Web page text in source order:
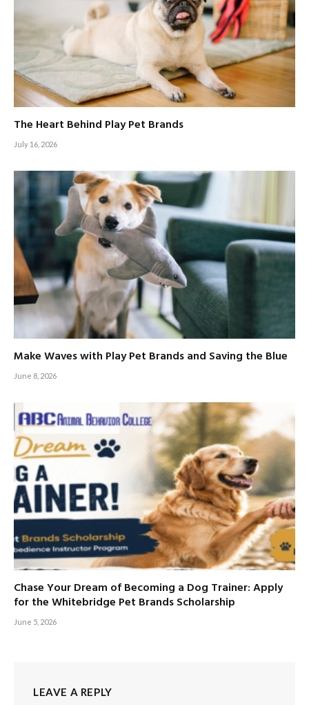
The Heart Behind Play Pet Brands
July 16, 2026
Make Waves with Play Pet Brands and Saving the Blue
June 8, 2026
Chase Your Dream of Becoming a Dog Trainer: Apply
for the Whitebridge Pet Brands Scholarship
June 5, 2026
LEAVE A REPLY